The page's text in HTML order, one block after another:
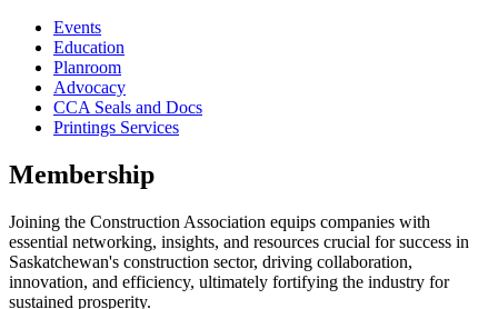
Events
Education
Planroom
Advocacy
CCA Seals and Docs
Printings Services
Membership
Joining the Construction Association equips companies with
essential networking, insights, and resources crucial for success in
Saskatchewan's construction sector, driving collaboration,
innovation, and efficiency, ultimately fortifying the industry for
sustained prosperity.